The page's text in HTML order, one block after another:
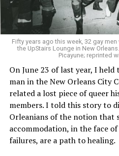
Fifty years ago this week, 32 gay
the UpStairs Lounge in New
Picayune; reprinted
On June 23 of last year, I held
man in the New Orleans City
related a lost piece of queer
members. I told this story to
Orleanians of the notion that
accommodation, in the face
failures, are a path to healing.